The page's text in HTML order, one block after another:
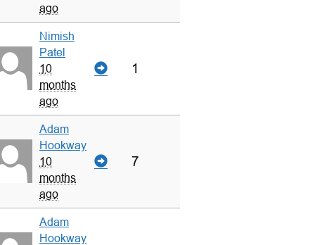
ago
Nimish
Patel
10
months
ago
1
Adam
Hookway
10
months
ago
7
Adam
Hookway